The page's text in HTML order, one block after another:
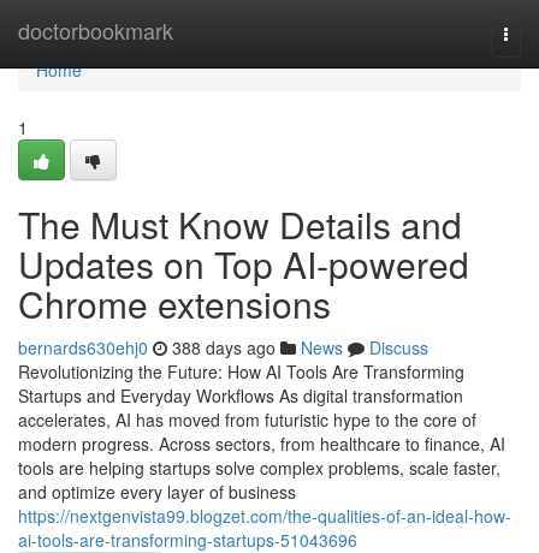
doctorbookmark
Home
Home
1
The Must Know Details and
Updates on Top AI-powered
Chrome extensions
bernards630ehj0 388 days ago News
Discuss
Revolutionizing the Future: How AI Tools Are Transforming
Startups and Everyday Workflows As digital transformation
accelerates, AI has moved from futuristic hype to the core of
modern progress. Across sectors, from healthcare to finance, AI
tools are helping startups solve complex problems, scale faster,
and optimize every layer of business
https://nextgenvista99.blogzet.com/the-qualities-of-an-ideal-how-
ai-tools-are-transforming-startups-51043696